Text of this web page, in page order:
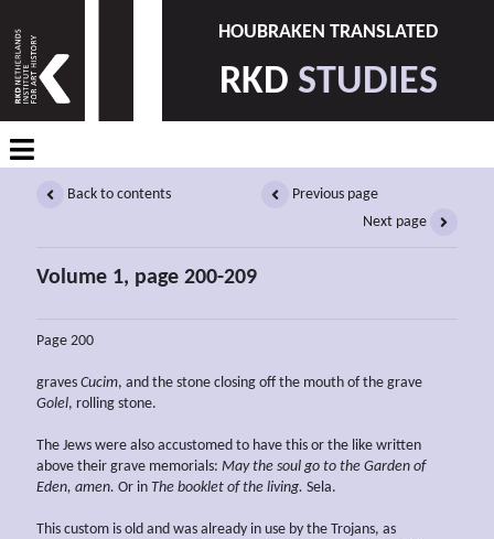
HOUBRAKEN TRANSLATED
RKD STUDIES
Back to contents
Previous page
Next page
Volume 1, page 200-209
Page 200
graves Cucim, and the stone closing off the mouth of the grave
Golel, rolling stone.
The Jews were also accustomed to have this or the like written
above their grave memorials: May the soul go to the Garden of
Eden, amen. Or in The booklet of the living. Sela.
This custom is old and was already in use by the Trojans, as